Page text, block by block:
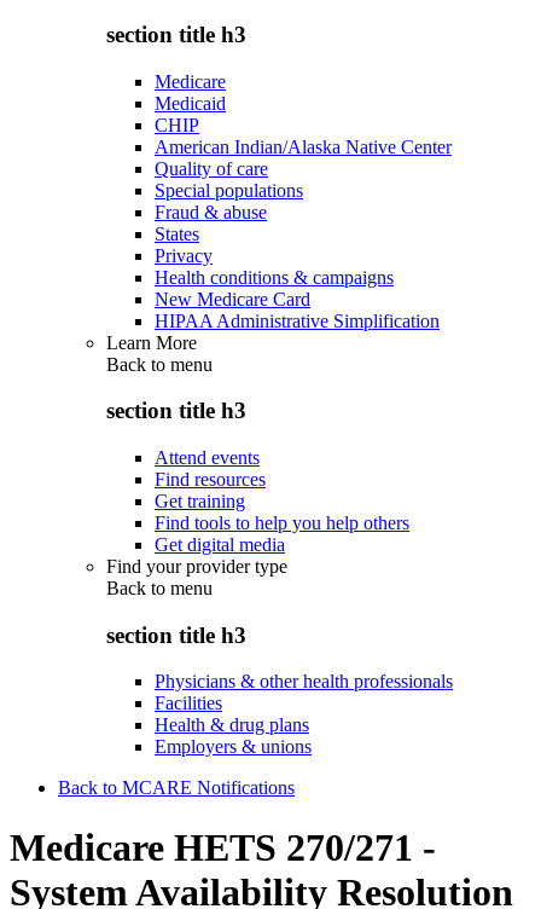
section title h3
Medicare
Medicaid
CHIP
American Indian/Alaska Native Center
Quality of care
Special populations
Fraud & abuse
States
Privacy
Health conditions & campaigns
New Medicare Card
HIPAA Administrative Simplification
Learn More
Back to menu
section title h3
Attend events
Find resources
Get training
Find tools to help you help others
Get digital media
Find your provider type
Back to menu
section title h3
Physicians & other health professionals
Facilities
Health & drug plans
Employers & unions
Back to MCARE Notifications
Medicare HETS 270/271 -
System Availability Resolution